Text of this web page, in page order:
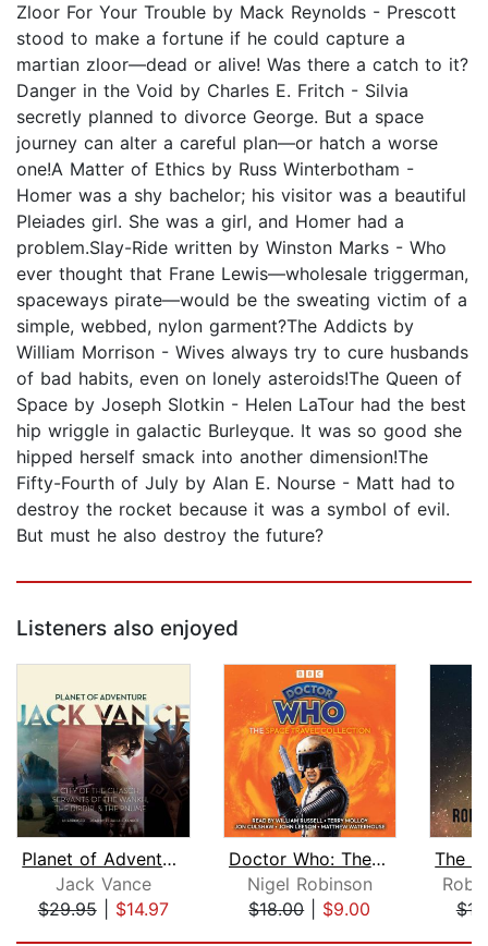
Zloor For Your Trouble by Mack Reynolds - Prescott
stood to make a fortune if he could capture a
martian zloor—dead or alive! Was there a catch to it?
Danger in the Void by Charles E. Fritch - Silvia
secretly planned to divorce George. But a space
journey can alter a careful plan—or hatch a worse
one!A Matter of Ethics by Russ Winterbotham -
Homer was a shy bachelor; his visitor was a beautiful
Pleiades girl. She was a girl, and Homer had a
problem.Slay-Ride written by Winston Marks - Who
ever thought that Frane Lewis—wholesale triggerman,
spaceways pirate—would be the sweating victim of a
simple, webbed, nylon garment?The Addicts by
William Morrison - Wives always try to cure husbands
of bad habits, even on lonely asteroids!The Queen of
Space by Joseph Slotkin - Helen LaTour had the best
hip wriggle in galactic Burleyque. It was so good she
hipped herself smack into another dimension!The
Fifty-Fourth of July by Alan E. Nourse - Matt had to
destroy the rocket because it was a symbol of evil.
But must he also destroy the future?
Listeners also enjoyed
Planet of Adventure
Jack Vance
$29.95| $14.97
Doctor Who: The Space Travel Collecti...
Nigel Robinson
$18.00| $9.00